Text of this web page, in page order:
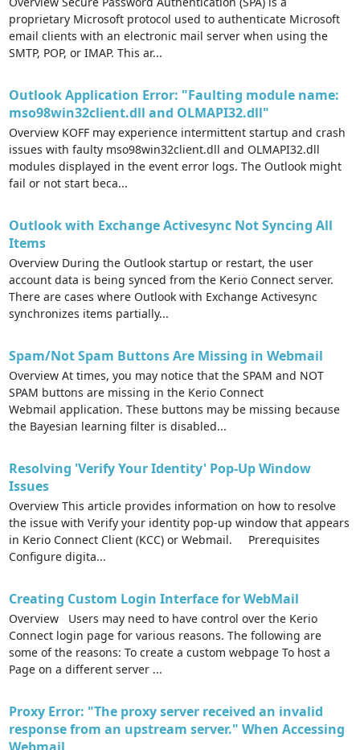
proprietary Microsoft protocol used to authenticate Microsoft
email clients with an electronic mail server when using the
SMTP, POP, or IMAP. This ar...
Outlook Application Error: "Faulting module name:
mso98win32client.dll and OLMAPI32.dll"
Overview KOFF may experience intermittent startup and crash
issues with faulty mso98win32client.dll and OLMAPI32.dll
modules displayed in the event error logs. The Outlook might
fail or not start beca...
Outlook with Exchange Activesync Not Syncing All
Items
Overview During the Outlook startup or restart, the user
account data is being synced from the Kerio Connect server.
There are cases where Outlook with Exchange Activesync
synchronizes items partially...
Spam/Not Spam Buttons Are Missing in Webmail
Overview At times, you may notice that the SPAM and NOT
SPAM buttons are missing in the Kerio Connect
Webmail application. These buttons may be missing because
the Bayesian learning filter is disabled...
Resolving 'Verify Your Identity' Pop-Up Window
Issues
Overview This article provides information on how to resolve
the issue with Verify your identity pop-up window that appears
in Kerio Connect Client (KCC) or Webmail. Prerequisites
Configure digita...
Creating Custom Login Interface for WebMail
Overview Users may need to have control over the Kerio
Connect login page for various reasons. The following are
some of the reasons: To create a custom webpage To host a
Page on a different server ...
Proxy Error: "The proxy server received an invalid
response from an upstream server." When Accessing